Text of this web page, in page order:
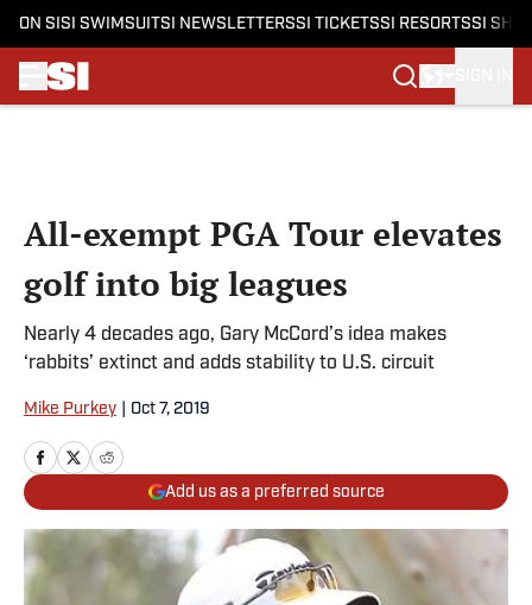
ON SI SI SWIMSUITSI NEWSLETTERSSI TICKETSSI RESORTSSI
All-exempt PGA Tour elevates
golf into big leagues
Nearly 4 decades ago, Gary McCord’s idea makes
‘rabbits’ extinct and adds stability to U.S. circuit
Mike Purkey Oct 7, 2019
Add us as a preferred source